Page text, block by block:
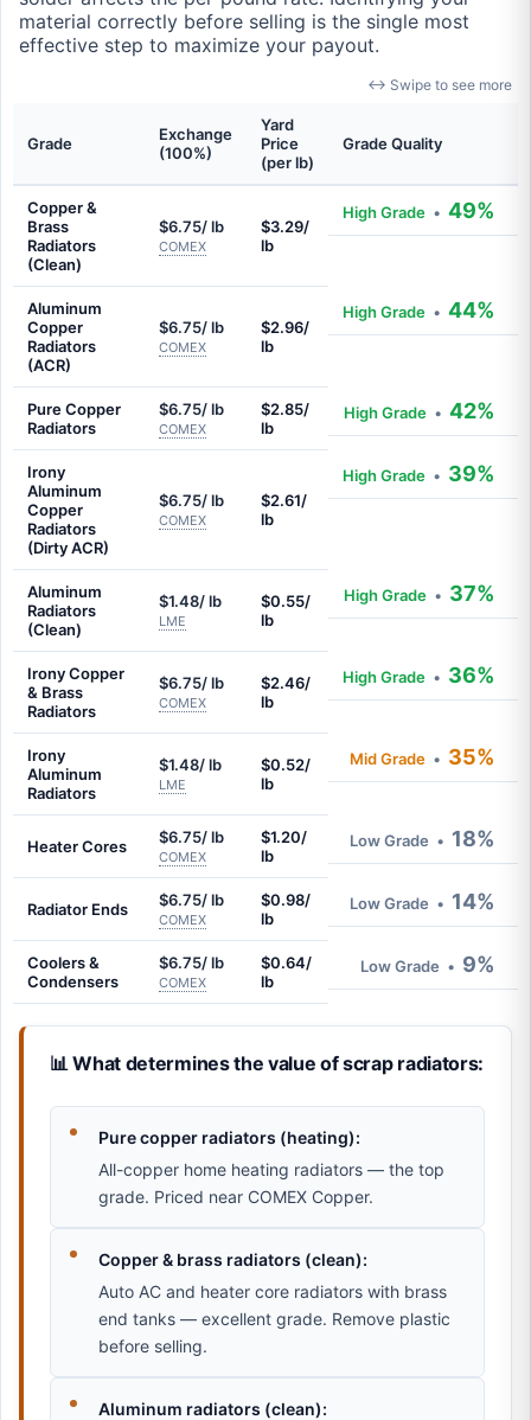
material correctly before selling is the single most
effective step to maximize your payout.
↔ Swipe to see more
Grade
Exchange
(100%)
Yard
Price
(per lb)
Grade Quality
Copper &
Brass
Radiators
(Clean)
$6.75/ lb
COMEX
$3.29/
lb
High Grade • 49%
Aluminum
Copper
Radiators
(ACR)
$6.75/ lb
COMEX
$2.96/
lb
High Grade • 44%
Pure Copper
Radiators
$6.75/ lb
COMEX
$2.85/
lb
High Grade • 42%
Irony
Aluminum
Copper
Radiators
(Dirty ACR)
$6.75/ lb
COMEX
$2.61/
lb
High Grade • 39%
Aluminum
Radiators
(Clean)
$1.48/ lb
LME
$0.55/
lb
High Grade • 37%
Irony Copper
& Brass
Radiators
$6.75/ lb
COMEX
$2.46/
lb
High Grade • 36%
Irony
Aluminum
Radiators
$1.48/ lb
LME
$0.52/
lb
Mid Grade • 35%
Heater Cores $6.75/ lb
COMEX
$1.20/
lb
Low Grade • 18%
Radiator Ends $6.75/ lb
COMEX
$0.98/
lb
Low Grade • 14%
Coolers &
Condensers
$6.75/ lb
COMEX
$0.64/
lb
Low Grade • 9%
📊 What determines the value of scrap radiators:
Pure copper radiators (heating):
All-copper home heating radiators — the top
grade. Priced near COMEX Copper.
Copper & brass radiators (clean):
Auto AC and heater core radiators with brass
end tanks — excellent grade. Remove plastic
before selling.
Aluminum radiators (clean):